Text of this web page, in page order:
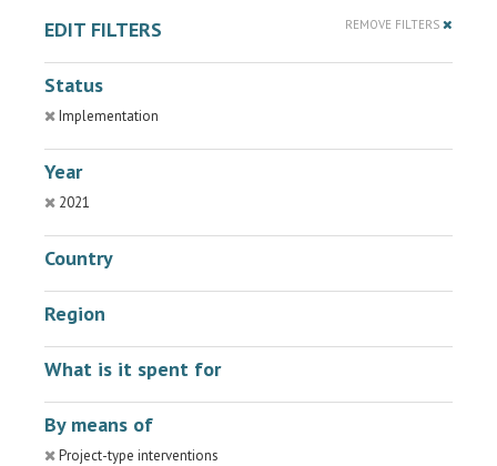
EDIT FILTERS REMOVE FILTERS
Status
Implementation
Year
2021
Country
Region
What is it spent for
By means of
Project-type interventions